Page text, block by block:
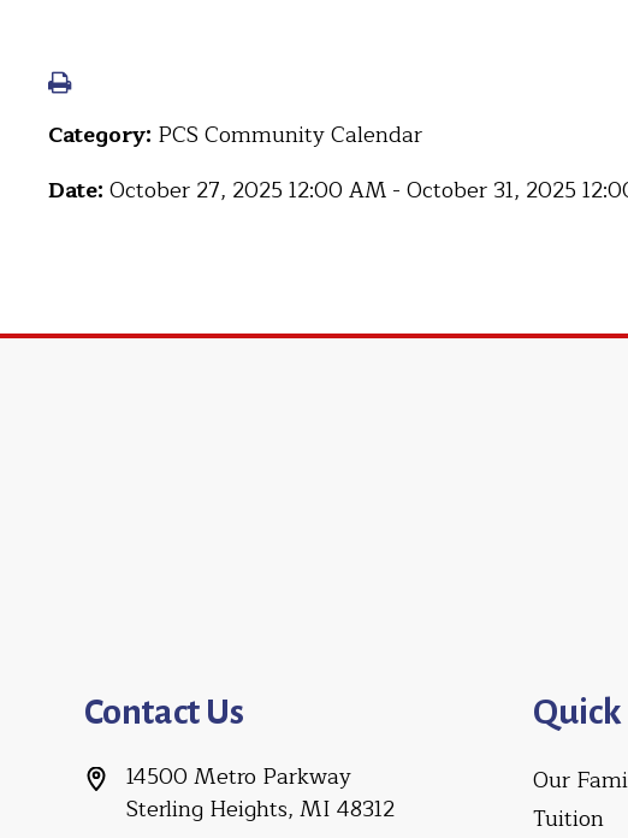
Category: PCS Community Calendar
Date: October 27, 2025 12:00 AM - October 31, 2025
Contact Us
14500 Metro Parkway
Sterling Heights, MI 48312
Quick
Our
Tuition